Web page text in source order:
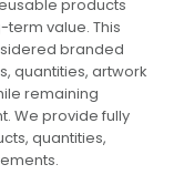
products
value. This
branded
quantities, artwork
remaining
We provide fully
quantities,